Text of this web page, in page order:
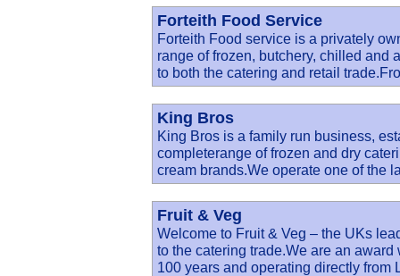
Forteith Food Service
Forteith Food service is a privately
range of frozen, butchery, chilled and
to both the catering and retail
King Bros
King Bros is a family run business,
completerange of frozen and dry
cream brands.We operate one of the
Fruit & Veg
Welcome to Fruit & Veg – the UKs
to the catering trade.We are an
100 years and operating directly from